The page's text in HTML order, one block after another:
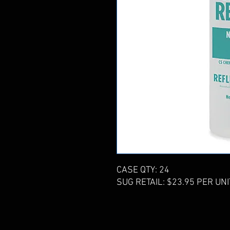
CASE QTY: 24
SUG RETAIL: $23.95 PER